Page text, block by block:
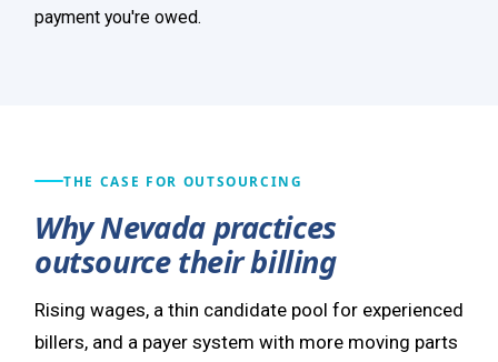
payment you're owed.
THE CASE FOR OUTSOURCING
Why Nevada practices
outsource their billing
Rising wages, a thin candidate pool for experienced
billers, and a payer system with more moving parts